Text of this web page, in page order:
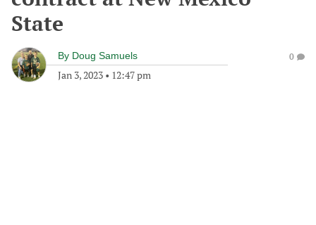
State
By Doug Samuels
Jan 3, 2023 • 12:47 pm
0